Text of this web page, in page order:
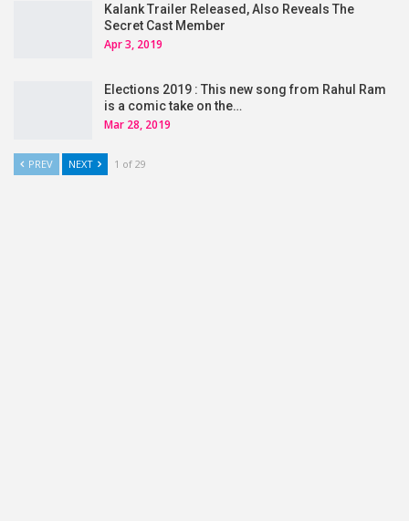
Kalank Trailer Released, Also Reveals The
Secret Cast Member
Apr 3, 2019
Elections 2019 : This new song from Rahul Ram
is a comic take on the…
Mar 28, 2019
PREV NEXT 1 of 29